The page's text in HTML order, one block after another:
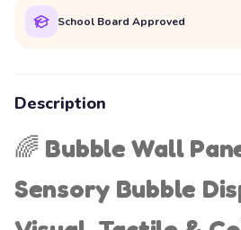
School Board Approved
Description
🌈 Bubble Wall
Sensory Bubble